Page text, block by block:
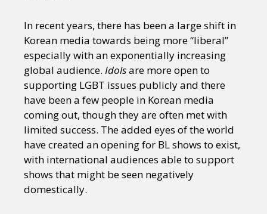
In recent years, there has been a large shift in
Korean media towards being more “liberal”
especially with an exponentially increasing
global audience. Idolsare more open to
supporting LGBT issues publicly and there
have been a few people in Korean media
coming out, though they are often met with
limited success. The added eyes of the world
have created an opening for BL shows to exist,
with international audiences able to support
shows that might be seen negatively
domestically.